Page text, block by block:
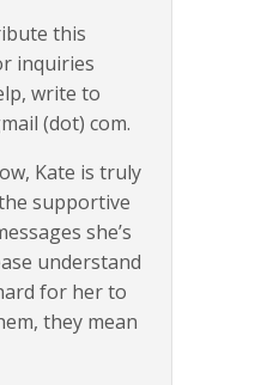
this
inquiries
write to
(dot) com.
Kate is truly
supportive
she’s
understand
for her to
they mean